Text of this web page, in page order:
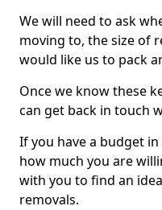
We will need to ask
moving to, the size of
would like us to pack
Once we know these
can get back in touch
If you have a budget
how much you are
with you to find an
removals.